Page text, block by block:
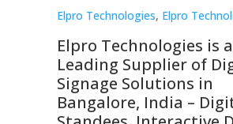
Elpro Technologies, Elpro
Elpro Technologies is a
Leading Supplier of
Signage Solutions in
Bangalore, India –